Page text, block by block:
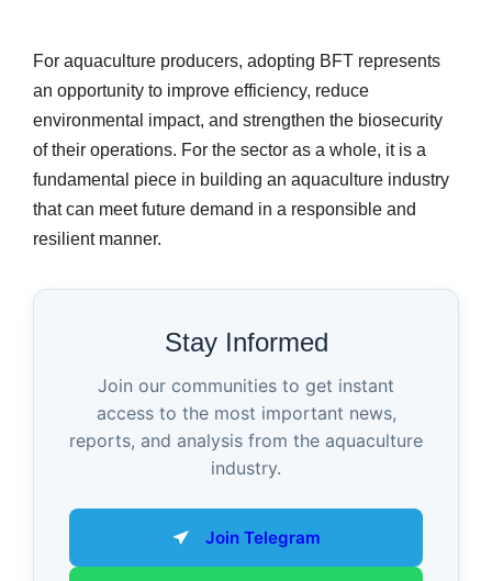
For aquaculture producers, adopting BFT represents
an opportunity to improve efficiency, reduce
environmental impact, and strengthen the biosecurity
of their operations. For the sector as a whole, it is a
fundamental piece in building an aquaculture industry
that can meet future demand in a responsible and
resilient manner.
Stay Informed
Join our communities to get instant
access to the most important news,
reports, and analysis from the aquaculture
industry.
Join Telegram